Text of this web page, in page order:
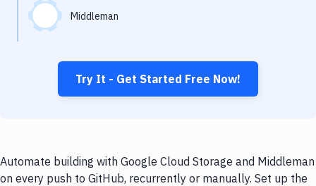
Middleman
Try It - Get Started Free Now!
Automate building with Google Cloud Storage and Middleman
on every push to GitHub, recurrently or manually. Set up the